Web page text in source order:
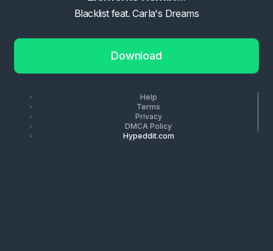
Blacklist feat. Carla's Dreams
Download
Help
Terms
Privacy
DMCA Policy
Hypeddit.com